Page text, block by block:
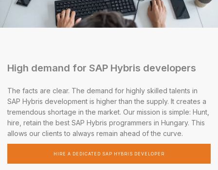
High demand for SAP Hybris developers
The facts are clear. The demand for highly skilled talents in
SAP Hybris development is higher than the supply. It creates a
tremendous shortage in the market. Our mission is simple: Hunt,
hire, retain the best SAP Hybris programmers in Hungary. This
allows our clients to always remain ahead of the curve.
HIRE A DEDICATED SAP HYBRIS DEVELOPER